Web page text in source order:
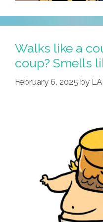
Walks like a
coup? Smells
February 6, 2025 by